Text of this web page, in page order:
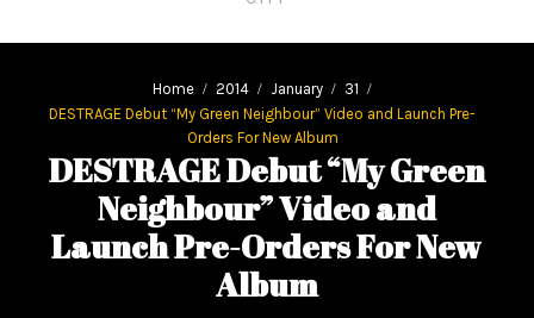
Home 2014 January
31
DESTRAGE Debut “My Green Neighbour” Video and Launch Pre-
Orders For New Album
DESTRAGE Debut “My Green
Neighbour” Video and
Launch Pre-Orders For New
Album